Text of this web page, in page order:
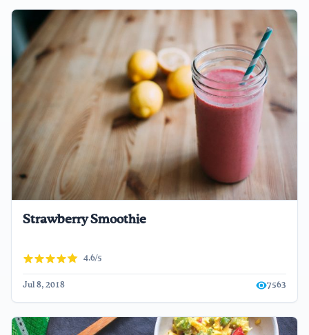
Strawberry Smoothie
4.6/5
Jul 8, 2018 7563